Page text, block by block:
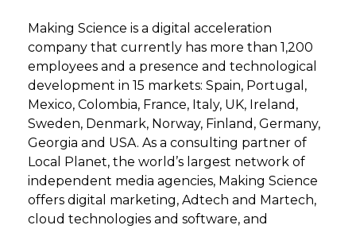
Making Science is a digital acceleration
company that currently has more than 1,200
employees and a presence and technological
development in 15 markets: Spain, Portugal,
Mexico, Colombia, France, Italy, UK, Ireland,
Sweden, Denmark, Norway, Finland, Germany,
Georgia and USA. As a consulting partner of
Local Planet, the world’s largest network of
independent media agencies, Making Science
offers digital marketing, Adtech and Martech,
cloud technologies and software, and